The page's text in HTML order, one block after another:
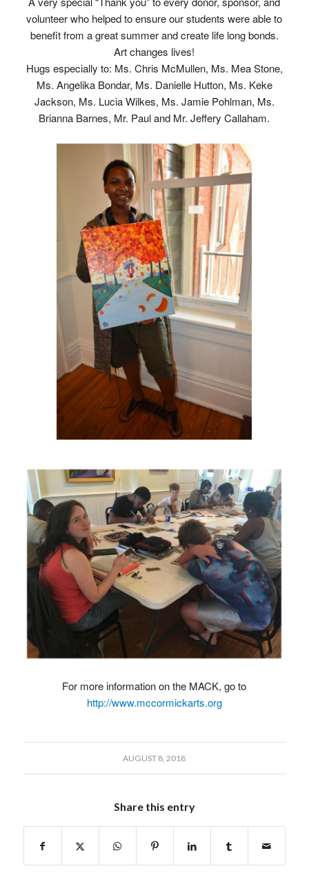
volunteer who helped to ensure our students were able to
benefit from a great summer and create life long bonds.
Art changes lives!
Hugs especially to: Ms. Chris McMullen, Ms. Mea Stone,
Ms. Angelika Bondar, Ms. Danielle Hutton, Ms. Keke
Jackson, Ms. Lucia Wilkes, Ms. Jamie Pohlman, Ms.
Brianna Barnes, Mr. Paul and Mr. Jeffery Callaham.
For more information on the MACK, go to
http://www.mccormickarts.org
AUGUST 8, 2018
Share this entry